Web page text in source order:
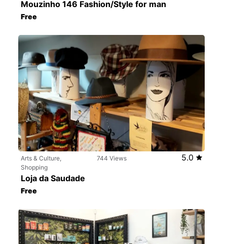
Mouzinho 146 Fashion/Style for man
Free
Arts & Culture,
Shopping
744 Views 5.0
Loja da Saudade
Free